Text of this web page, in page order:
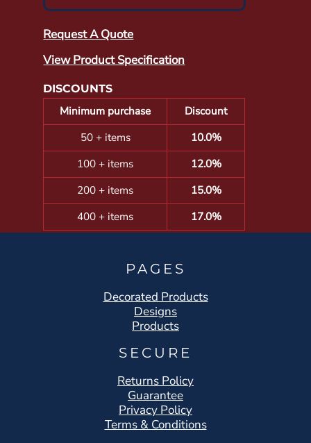
Request A Quote
View Product Specification
DISCOUNTS
Minimum purchase
Discount
50 + items
10.0%
100 + items
12.0%
200 + items
15.0%
400 + items
17.0%
PAGES
Decorated Products
Designs
Products
SECURE
Returns Policy
Guarantee
Privacy Policy
Terms & Conditions